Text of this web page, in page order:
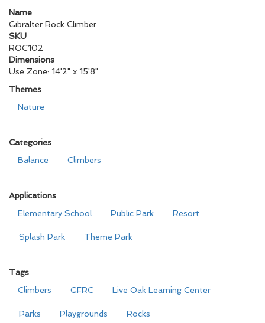
Name
Gibralter Rock Climber
SKU
ROC102
Dimensions
Use Zone: 14'2" x 15'8"
Themes
Nature
Categories
Balance
Climbers
Applications
Elementary School
Public Park Resort
Splash Park Theme Park
Tags
Climbers
GFRC Live Oak Learning Center
Parks Playgrounds Rocks